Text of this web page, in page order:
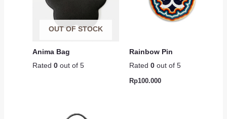
OUT OF STOCK
Anima Bag
Rated 0out of 5
Rainbow Pin
Rated 0 out of 5
Rp100.000